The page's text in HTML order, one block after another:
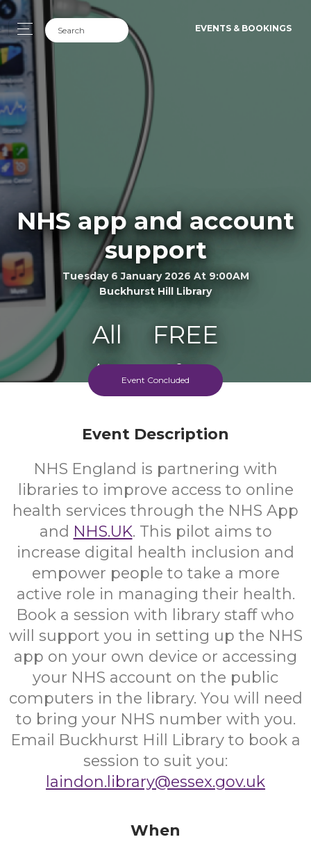
EVENTS & BOOKINGS
NHS app and account
support
Tuesday 6 January 2026 At 9:00AM
Buckhurst Hill Library
All
Ages
FREE
Cost
Event Concluded
Event Description
NHS England is partnering with
libraries to improve access to online
health services through the NHS App
and NHS.UK. This pilot aims to
increase digital health inclusion and
empower people to take a more
active role in managing their health.
Book a session with library staff who
will support you in setting up the NHS
app on your own device or accessing
your NHS account on the public
computers in the library. You will need
to bring your NHS number with you.
Email Buckhurst Hill Library to book a
session to suit you:
laindon.library@essex.gov.uk
When